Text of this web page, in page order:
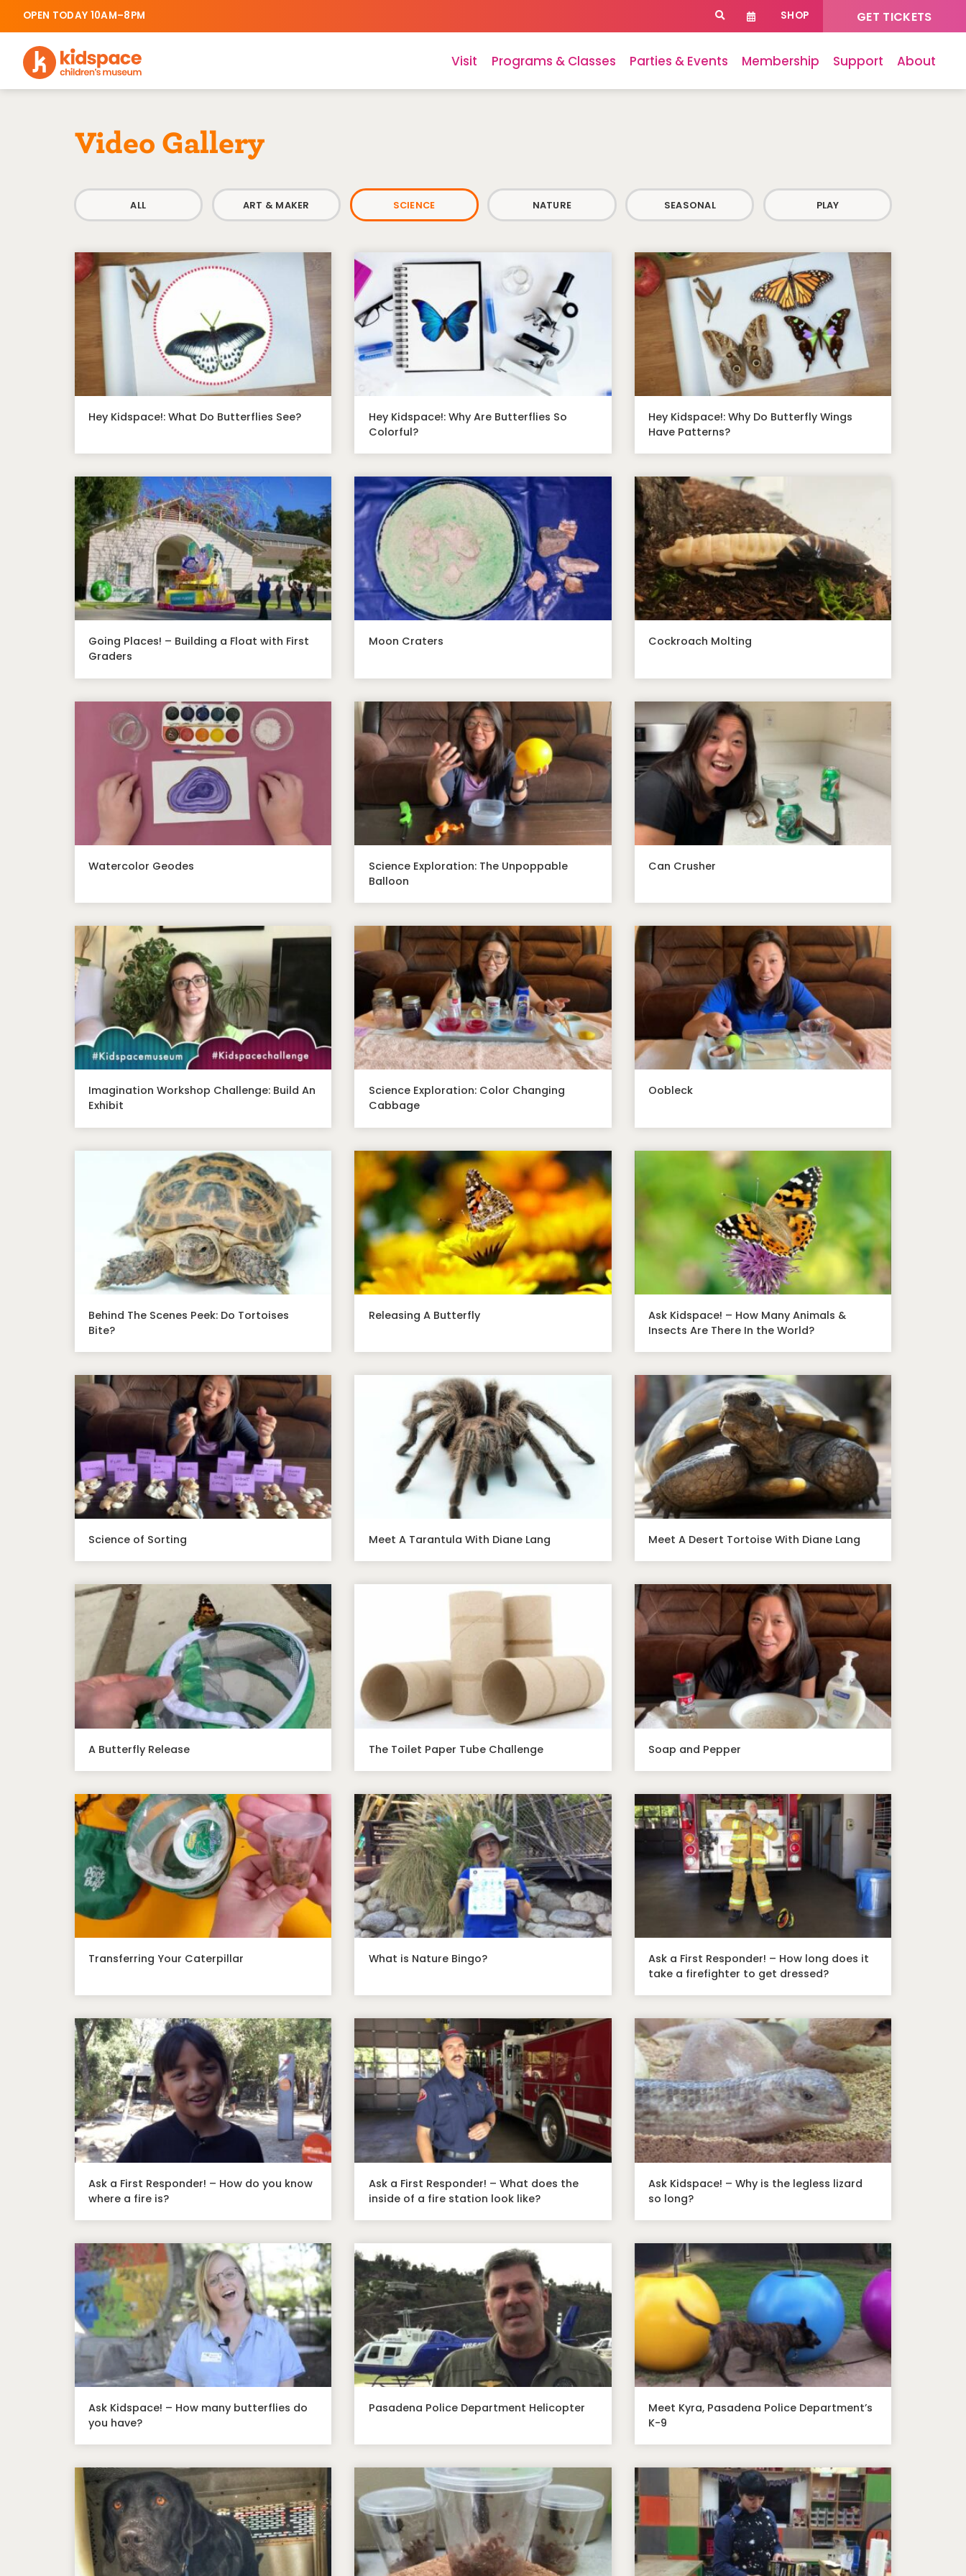
OPEN TODAY 10AM–8PM SHOP GET TICKETS
Visit Programs & Classes Parties & Events Membership Support About
Video Gallery
ALL ART & MAKER SCIENCE NATURE SEASONAL PLAY
Hey Kidspace!: What Do Butterflies See?
Hey Kidspace!: Why Are Butterflies So
Colorful?
Hey Kidspace!: Why Do Butterfly Wings
Have Patterns?
Going Places! – Building a Float with First
Graders
Moon Craters Cockroach Molting
Watercolor Geodes
Science Exploration: The Unpoppable
Balloon
Can Crusher
Imagination Workshop Challenge: Build An
Exhibit
Science Exploration: Color Changing
Cabbage
Oobleck
Behind The Scenes Peek: Do Tortoises
Bite?
Releasing A Butterfly
Ask Kidspace! – How Many Animals &
Insects Are There In the World?
Science of Sorting Meet A Tarantula With Diane Lang Meet A Desert Tortoise With Diane Lang
A Butterfly Release The Toilet Paper Tube Challenge Soap and Pepper
Transferring Your Caterpillar What is Nature Bingo?
Ask a First Responder! – How long does it
take a firefighter to get dressed?
Ask a First Responder! – How do you know
where a fire is?
Ask a First Responder! – What does the
inside of a fire station look like?
Ask Kidspace! – Why is the legless lizard
so long?
Ask Kidspace! – How many butterflies do
you have?
Pasadena Police Department Helicopter
Meet Kyra, Pasadena Police Department’s
K-9